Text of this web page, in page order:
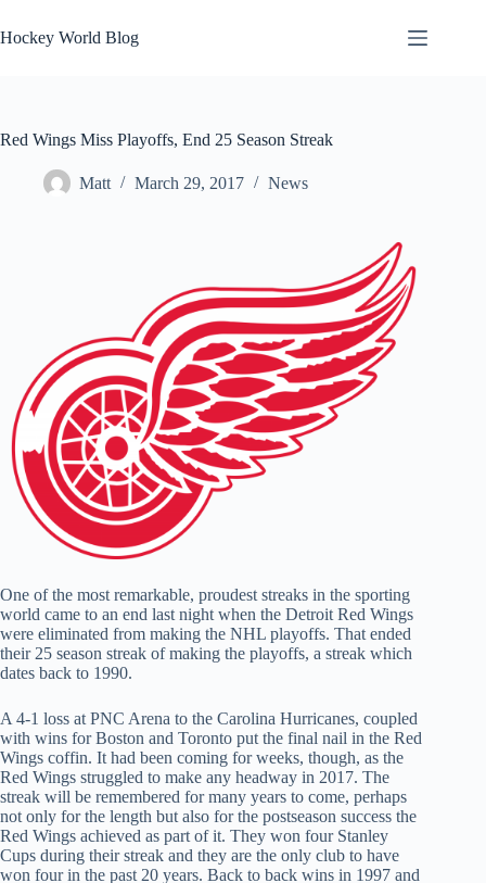
to
content
Hockey World Blog
Red Wings Miss Playoffs, End 25 Season Streak
Matt March 29, 2017 News
One of the most remarkable, proudest streaks in the sporting
world came to an end last night when the Detroit Red Wings
were eliminated from making the NHL playoffs. That ended
their 25 season streak of making the playoffs, a streak which
dates back to 1990.
A 4-1 loss at PNC Arena to the Carolina Hurricanes, coupled
with wins for Boston and Toronto put the final nail in the Red
Wings coffin. It had been coming for weeks, though, as the
Red Wings struggled to make any headway in 2017. The
streak will be remembered for many years to come, perhaps
not only for the length but also for the postseason success the
Red Wings achieved as part of it. They won four Stanley
Cups during their streak and they are the only club to have
won four in the past 20 years. Back to back wins in 1997 and